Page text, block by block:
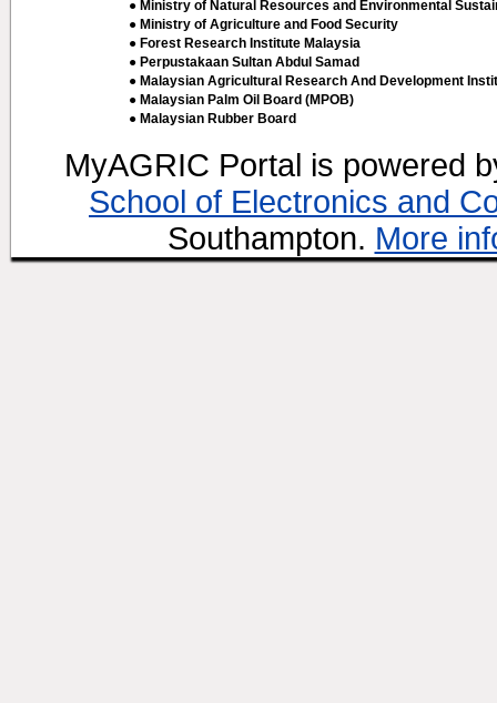
● Ministry of Natural Resources and Environmental
● Ministry of Agriculture and Food Security
● Forest Research Institute Malaysia
● Perpustakaan Sultan Abdul Samad
● Malaysian Agricultural Research And Development
● Malaysian Palm Oil Board (MPOB)
● Malaysian Rubber Board
MyAGRIC Portal is powered
School of Electronics and
Southampton. More